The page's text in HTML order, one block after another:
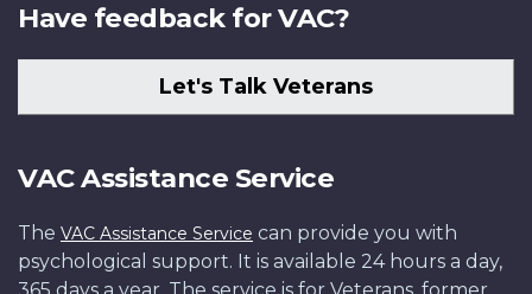
Have feedback for VAC?
Let's Talk Veterans
VAC Assistance Service
The VAC Assistance Service can provide you with
psychological support. It is available 24 hours a day,
365 days a year. The service is for Veterans, former